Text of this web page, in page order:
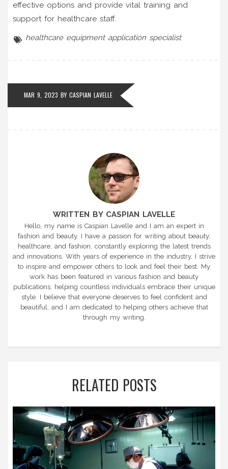
effective options and provide vital training and
support for healthcare staff.
healthcare equipment application specialist
MAR 9, 2023 BY CASPIAN LAVELLE
WRITTEN BY CASPIAN LAVELLE
Hello, my name is Caspian Lavelle and I am an expert in
fashion and beauty. I have a passion for writing about beauty,
healthcare, and fashion, constantly exploring the latest trends
and innovations. With years of experience in the industry, I strive
to inspire and empower others to look and feel their best. My
work has been featured in various fashion and beauty
publications, helping countless individuals embrace their unique
style. I believe that everyone deserves to feel confident and
beautiful, and I am dedicated to helping others achieve that
through my writing.
RELATED POSTS